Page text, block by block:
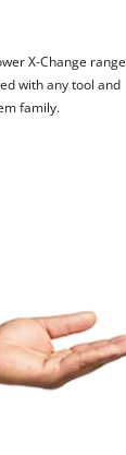
X-Change range
with any tool and
family.